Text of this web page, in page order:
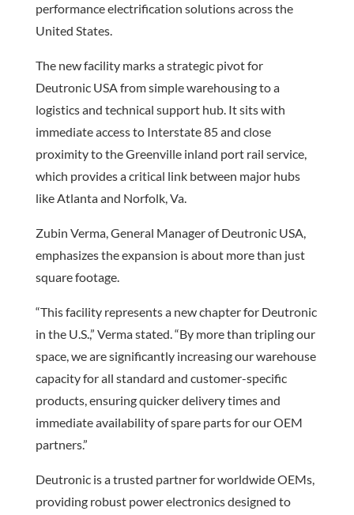
performance electrification solutions across the
United States.
The new facility marks a strategic pivot for
Deutronic USA from simple warehousing to a
logistics and technical support hub. It sits with
immediate access to Interstate 85 and close
proximity to the Greenville inland port rail service,
which provides a critical link between major hubs
like Atlanta and Norfolk, Va.
Zubin Verma, General Manager of Deutronic USA,
emphasizes the expansion is about more than just
square footage.
“This facility represents a new chapter for Deutronic
in the U.S.,” Verma stated. “By more than tripling our
space, we are significantly increasing our warehouse
capacity for all standard and customer-specific
products, ensuring quicker delivery times and
immediate availability of spare parts for our OEM
partners.”
Deutronic is a trusted partner for worldwide OEMs,
providing robust power electronics designed to